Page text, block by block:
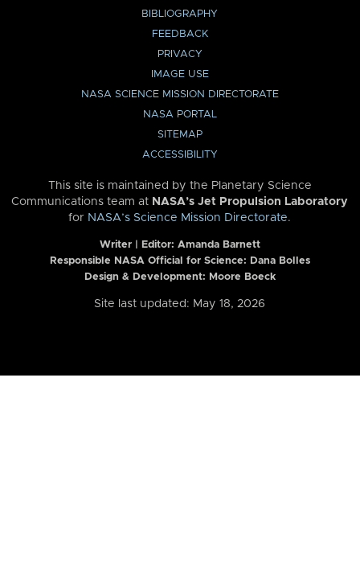
BIBLIOGRAPHY
FEEDBACK
PRIVACY
IMAGE USE
NASA SCIENCE MISSION DIRECTORATE
NASA PORTAL
SITEMAP
ACCESSIBILITY
This site is maintained by the Planetary Science
Communications team at NASA’s Jet Propulsion Laboratory
for NASA’s Science Mission Directorate.
Writer | Editor: Amanda Barnett
Responsible NASA Official for Science: Dana Bolles
Design & Development: Moore Boeck
Site last updated: May 18, 2026